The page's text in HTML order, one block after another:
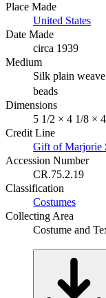
Place Made
United States
Date Made
circa 1939
Medium
Silk plain
beads
Dimensions
5 1/2 × 4 1/8 ×
Credit Line
Gift of Marjorie
Accession Number
CR.75.2.19
Classification
Costumes
Collecting Area
Costume and